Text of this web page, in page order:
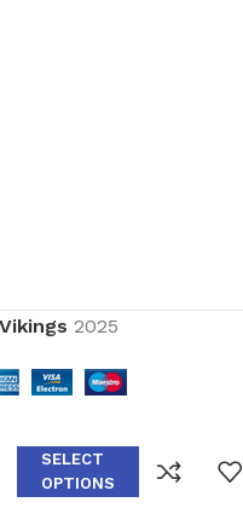
2025
SELECT
OPTIONS